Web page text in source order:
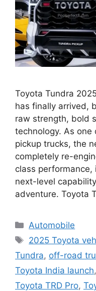
Toyota Tundra
has finally arrived,
raw strength, bold
technology. As one
pickup trucks, the
completely re-
class
next-level
adventure. Toyota
Categories
Automobile
Tags
2025 Toyota
Tundra, off-road
Toyota India launch,
Toyota TRD Pro,